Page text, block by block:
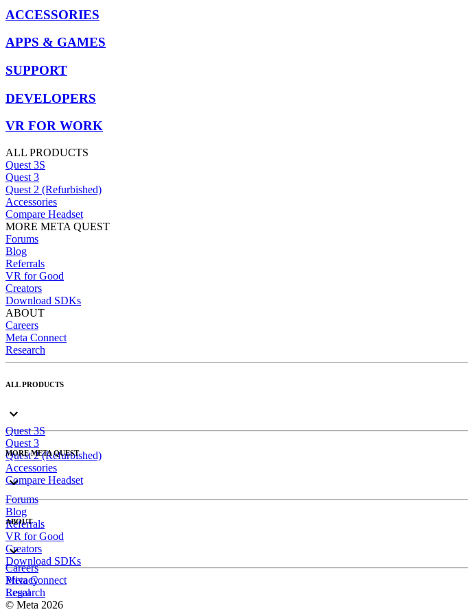
ACCESSORIES
APPS & GAMES
SUPPORT
DEVELOPERS
VR FOR WORK
ALL PRODUCTS
Quest 3S
Quest 3
Quest 2 (Refurbished)
Accessories
Compare Headset
MORE META QUEST
Forums
Blog
Referrals
VR for Good
Creators
Download SDKs
ABOUT
Careers
Meta Connect
Research
ALL PRODUCTS
Quest 3S
Quest 3
Quest 2 (Refurbished)
Accessories
Compare Headset
MORE META QUEST
Forums
Blog
Referrals
VR for Good
Creators
Download SDKs
ABOUT
Careers
Meta Connect
Research
Privacy
Legal
© Meta 2026